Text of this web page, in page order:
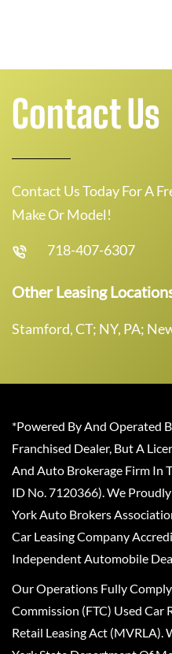
Contact Us
Contact Us Today For A
Make Or Model!
718-407-6307
Other Leasing
Stamford, CT; NY, PA;
*Powered By And Operated
Franchised Dealer, But A
And Auto Brokerage Firm In
ID No. 7120366). We
York Auto Brokers
Car Leasing Company
Independent Automobile
Our Operations Fully
Commission (FTC) Used Car
Retail Leasing Act (MVRLA).